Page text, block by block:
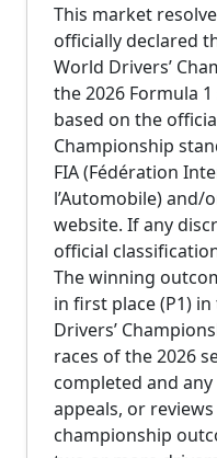
This market
officially declared
World Drivers’
the 2026 Formula
based on the
Championship
FIA (Fédération
l’Automobile) and/
website. If any
official
The winning
in first place (P1)
Drivers’
races of the 2026
completed and
appeals, or
championship